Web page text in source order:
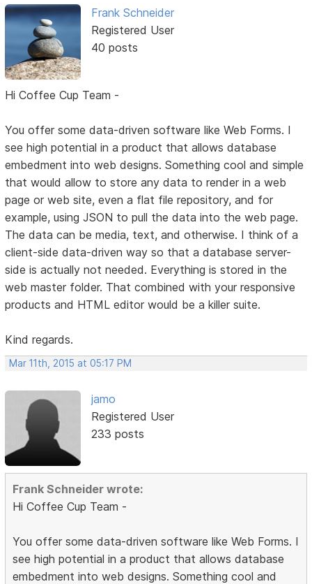
Frank Schneider
Registered User
40 posts
Hi Coffee Cup Team -
You offer some data-driven software like Web Forms. I
see high potential in a product that allows database
embedment into web designs. Something cool and simple
that would allow to store any data to render in a web
page or web site, even a flat file repository, and for
example, using JSON to pull the data into the web page.
The data can be media, text, and otherwise. I think of a
client-side data-driven way so that a database server-
side is actually not needed. Everything is stored in the
web master folder. That combined with your responsive
products and HTML editor would be a killer suite.
Kind regards.
Mar 11th, 2015 at 05:17 PM
jamo
Registered User
233 posts
Frank Schneider wrote:
Hi Coffee Cup Team -
You offer some data-driven software like Web Forms. I
see high potential in a product that allows database
embedment into web designs. Something cool and